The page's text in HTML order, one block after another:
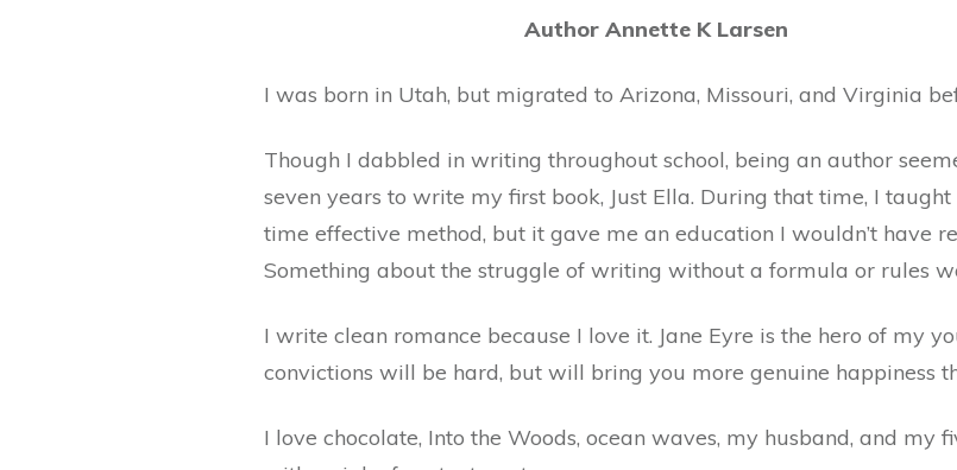
Author Annette K Larsen
I was born in Utah, but migrated to Arizona, Missouri, and Virginia
Though I dabbled in writing throughout school, being an author
seven years to write my first book, Just Ella. During that time, I
time effective method, but it gave me an education I wouldn’t have
Something about the struggle of writing without a formula or rules
I write clean romance because I love it. Jane Eyre is the hero of my
convictions will be hard, but will bring you more genuine happiness
I love chocolate, Into the Woods, ocean waves, my husband, and my